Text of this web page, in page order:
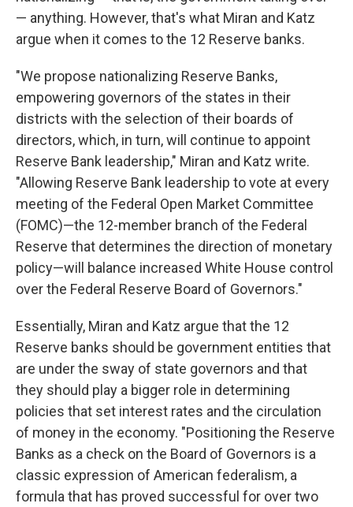
— anything. However, that's what Miran and Katz
argue when it comes to the 12 Reserve banks.
"We propose nationalizing Reserve Banks,
empowering governors of the states in their
districts with the selection of their boards of
directors, which, in turn, will continue to appoint
Reserve Bank leadership," Miran and Katz write.
"Allowing Reserve Bank leadership to vote at every
meeting of the Federal Open Market Committee
(FOMC)—the 12-member branch of the Federal
Reserve that determines the direction of monetary
policy—will balance increased White House control
over the Federal Reserve Board of Governors."
Essentially, Miran and Katz argue that the 12
Reserve banks should be government entities that
are under the sway of state governors and that
they should play a bigger role in determining
policies that set interest rates and the circulation
of money in the economy. "Positioning the Reserve
Banks as a check on the Board of Governors is a
classic expression of American federalism, a
formula that has proved successful for over two